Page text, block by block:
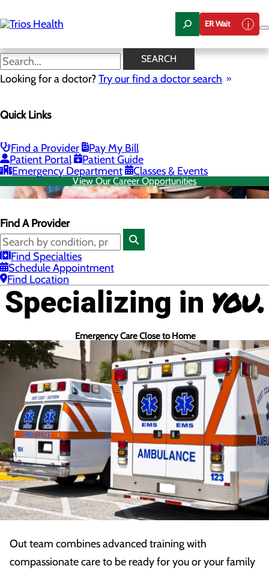
to
main
ER Wait
SEARCH
Looking for a doctor?Try our find a doctor search
Quick Links
Find a Provider
Pay My Bill
Patient Portal
Patient Guide
Emergency Department
Classes & Events
View Our Career Opportunities
Find A Provider
Find Specialties
Schedule Appointment
Find Location
Specializing in you.
Emergency Care Close to Home
Out team combines advanced training with
compassionate care to be ready for you or your family